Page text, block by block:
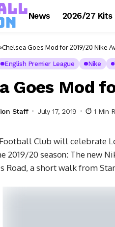
News 2026/27 Kits
Chelsea Goes Mod for 2019/20 Nike
English Premier League Nike
Goes Mod
Staff July 17, 2019 1 Min
Club will celebrate
2019/20 season: The new
Road, a short walk from